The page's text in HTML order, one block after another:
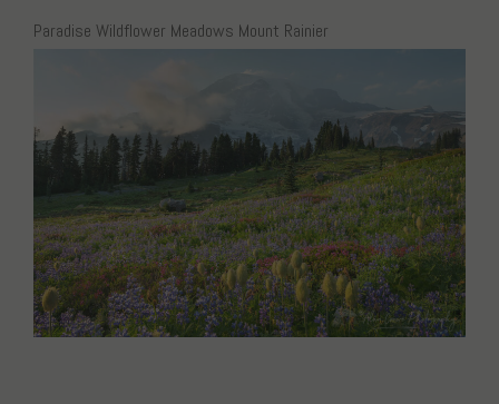
Paradise Wildflower Meadows Mount Rainier